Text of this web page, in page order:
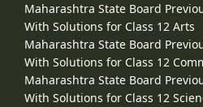
Maharashtra State Board
With Solutions for Class 12 Arts
Maharashtra State Board
With Solutions for Class 12
Maharashtra State Board
With Solutions for Class 12